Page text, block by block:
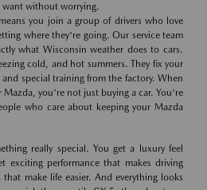
want without worrying.
you join a group of drivers who love
where they're going. Our service team
what Wisconsin weather does to cars.
cold, and hot summers. They fix your
special training from the factory. When
you're not just buying a car. You're
who care about keeping your Mazda
really special. You get a luxury feel
exciting performance that makes driving
make life easier. And everything looks